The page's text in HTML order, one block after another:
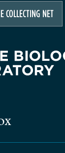
COLLECTING NET